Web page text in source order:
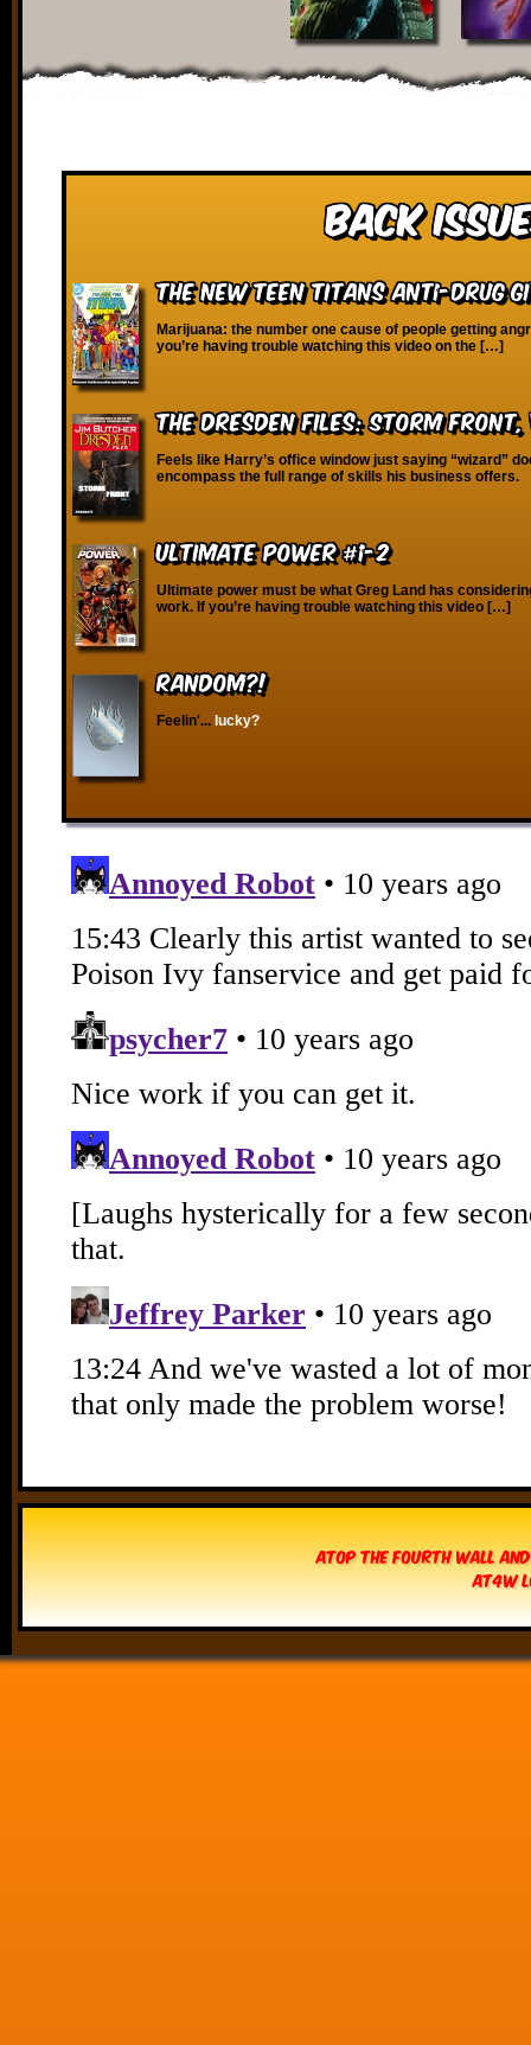
Back
The New Teen Titans Anti-Drug
Marijuana: the number one cause of people getting
you’re having trouble watching this video on the […]
The Dresden Files: Storm Front,
Feels like Harry’s office window just saying “wizard”
encompass the full range of skills his business offers.
Ultimate Power #1-2
Ultimate power must be what Greg Land has
work. If you’re having trouble watching this video […]
RANDOM?!
Feelin'... lucky?
Atop The Fourth Wall
AT4W